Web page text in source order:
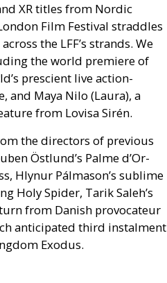
XRtitles from Nordic
Film Festival straddles
the LFF’s strands. We
the world premiere of
prescient live action-
and Maya Nilo (Laura), a
from Lovisa Sirén.
the directors of previous
Östlund’s Palme d’Or-
Hlynur Pálmason’s sublime
Holy Spider, Tarik Saleh’s
from Danish provocateur
anticipated third instalment
Exodus.